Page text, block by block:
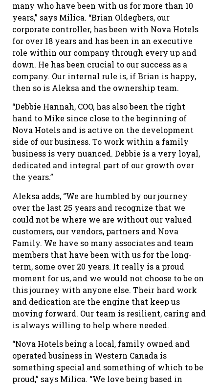
many who have been with us for more than 10
years,” says Milica. “Brian Oldegbers, our
corporate controller, has been with Nova Hotels
for over 18 years and has been in an executive
role within our company through every up and
down. He has been crucial to our success as a
company. Our internal rule is, if Brian is happy,
then so is Aleksa and the ownership team.
“Debbie Hannah, COO, has also been the right
hand to Mike since close to the beginning of
Nova Hotels and is active on the development
side of our business. To work within a family
business is very nuanced. Debbie is a very loyal,
dedicated and integral part of our growth over
the years.”
Aleksa adds, “We are humbled by our journey
over the last 25 years and recognize that we
could not be where we are without our valued
customers, our vendors, partners and Nova
Family. We have so many associates and team
members that have been with us for the long-
term, some over 20 years. It really is a proud
moment for us, and we would not choose to be on
this journey with anyone else. Their hard work
and dedication are the engine that keep us
moving forward. Our team is resilient, caring and
is always willing to help where needed.
“Nova Hotels being a local, family owned and
operated business in Western Canada is
something special and something of which to be
proud,” says Milica. “We love being based in